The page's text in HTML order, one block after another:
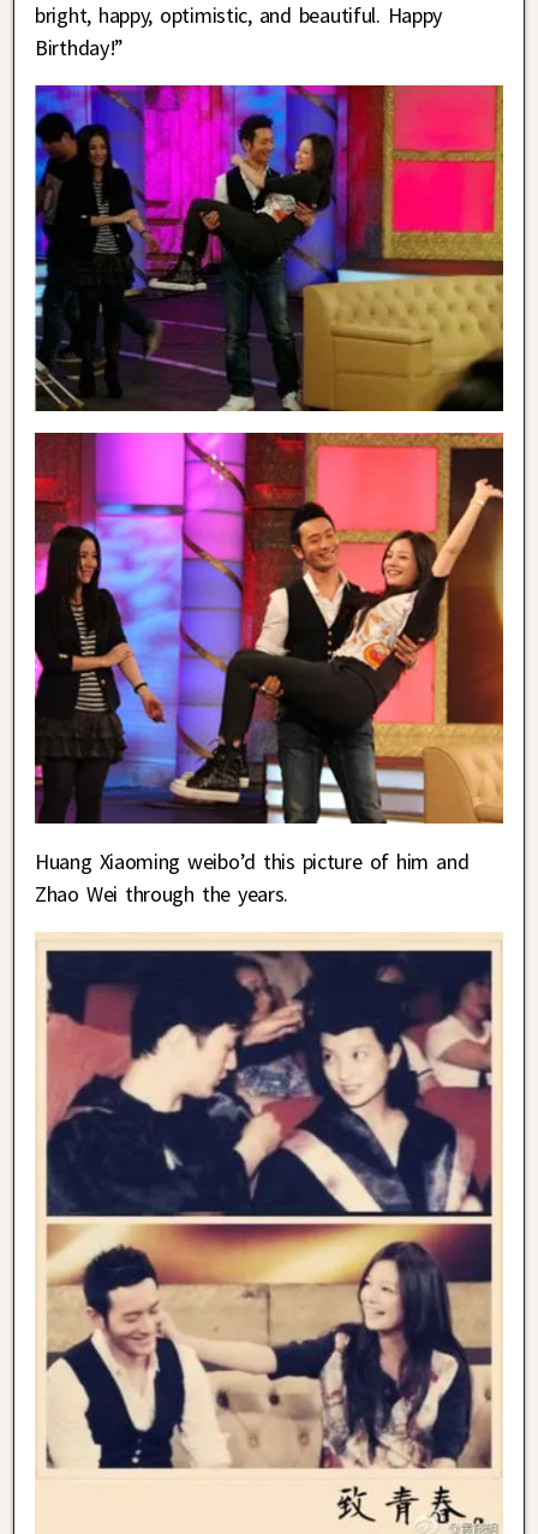
bright, happy, optimistic, and beautiful. Happy
Birthday!”
Huang Xiaoming weibo’d this picture of him and
Zhao Wei through the years.